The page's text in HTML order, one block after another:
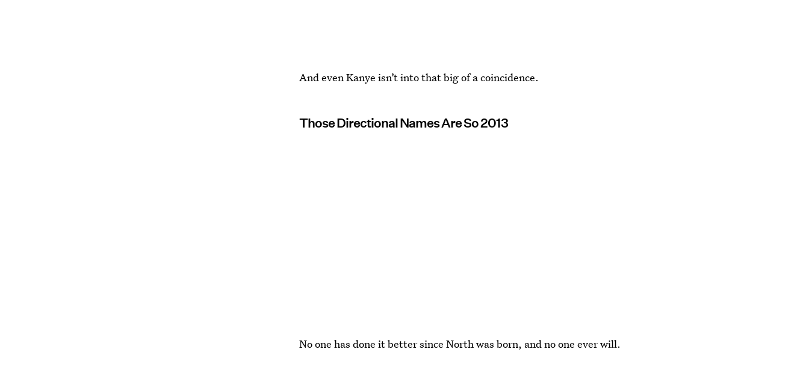
And even Kanye isn’t into that big of a coincidence.
Those Directional Names Are So 2013
No one has done it better since North was born, and no one ever will.